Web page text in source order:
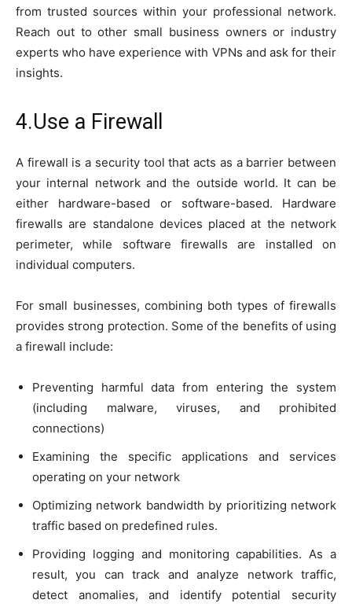
from trusted sources within your professional network.
Reach out to other small business owners or industry
experts who have experience with VPNs and ask for their
insights.
4.Use a Firewall
A firewall is a security tool that acts as a barrier between
your internal network and the outside world. It can be
either hardware-based or software-based. Hardware
firewalls are standalone devices placed at the network
perimeter, while software firewalls are installed on
individual computers.
For small businesses, combining both types of firewalls
provides strong protection. Some of the benefits of using
a firewall include:
Preventing harmful data from entering the system
(including malware, viruses, and prohibited
connections)
Examining the specific applications and services
operating on your network
Optimizing network bandwidth by prioritizing network
traffic based on predefined rules.
Providing logging and monitoring capabilities. As a
result, you can track and analyze network traffic,
detect anomalies, and identify potential security